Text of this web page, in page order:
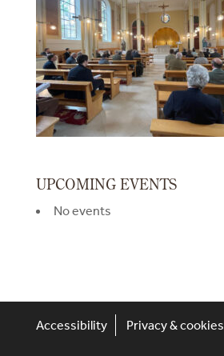
UPCOMING EVENTS
No events
Accessibility Privacy & cookies